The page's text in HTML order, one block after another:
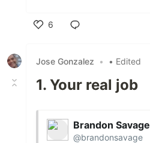
6
Jose Gonzalez
• • Edited
1. Your real job
Brandon Savage
@brandonsavage